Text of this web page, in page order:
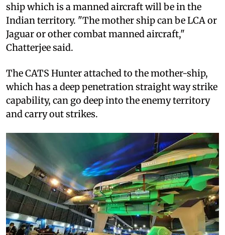
ship which is a manned aircraft will be in the
Indian territory. "The mother ship can be LCA or
Jaguar or other combat manned aircraft,"
Chatterjee said.
The CATS Hunter attached to the mother-ship,
which has a deep penetration straight way strike
capability, can go deep into the enemy territory
and carry out strikes.